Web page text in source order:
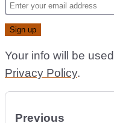
Your info will be
Privacy Policy.
Previous